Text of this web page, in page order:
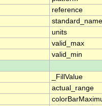
reference
standard_name
units
valid_max
valid_min
_FillValue
actual_range